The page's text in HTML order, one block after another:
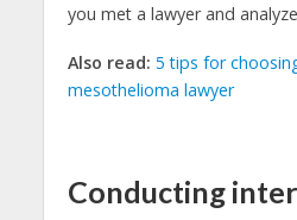
you met a lawyer and
Also read: 5 tips for
mesothelioma lawyer
Conducting